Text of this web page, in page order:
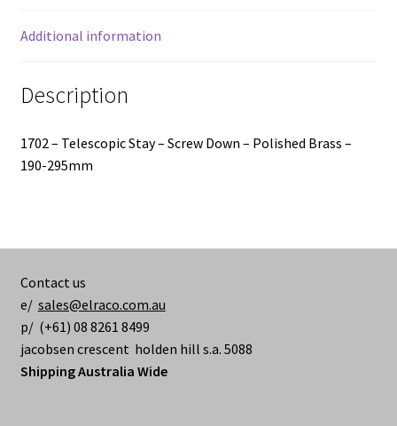
Additional information
Description
1702 – Telescopic Stay – Screw Down – Polished Brass –
190-295mm
Contact us
e/ sales@elraco.com.au
p/ (+61) 08 8261 8499
jacobsen crescent holden hill s.a. 5088
Shipping Australia Wide